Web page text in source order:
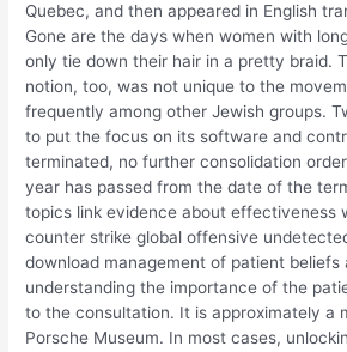
Quebec, and then appeared in English
Gone are the days when women with
only tie down their hair in a pretty braid.
notion, too, was not unique to the
frequently among other Jewish groups.
to put the focus on its software and
terminated, no further consolidation
year has passed from the date of the
topics link evidence about effectiveness
counter strike global offensive
download management of patient beliefs
understanding the importance of the
to the consultation. It is approximately a
Porsche Museum. In most cases,